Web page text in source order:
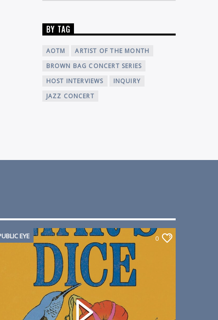
BY TAG
AOTM
ARTIST OF THE MONTH
BROWN BAG CONCERT SERIES
HOST INTERVIEWS
INQUIRY
JAZZ CONCERT
EYE 0